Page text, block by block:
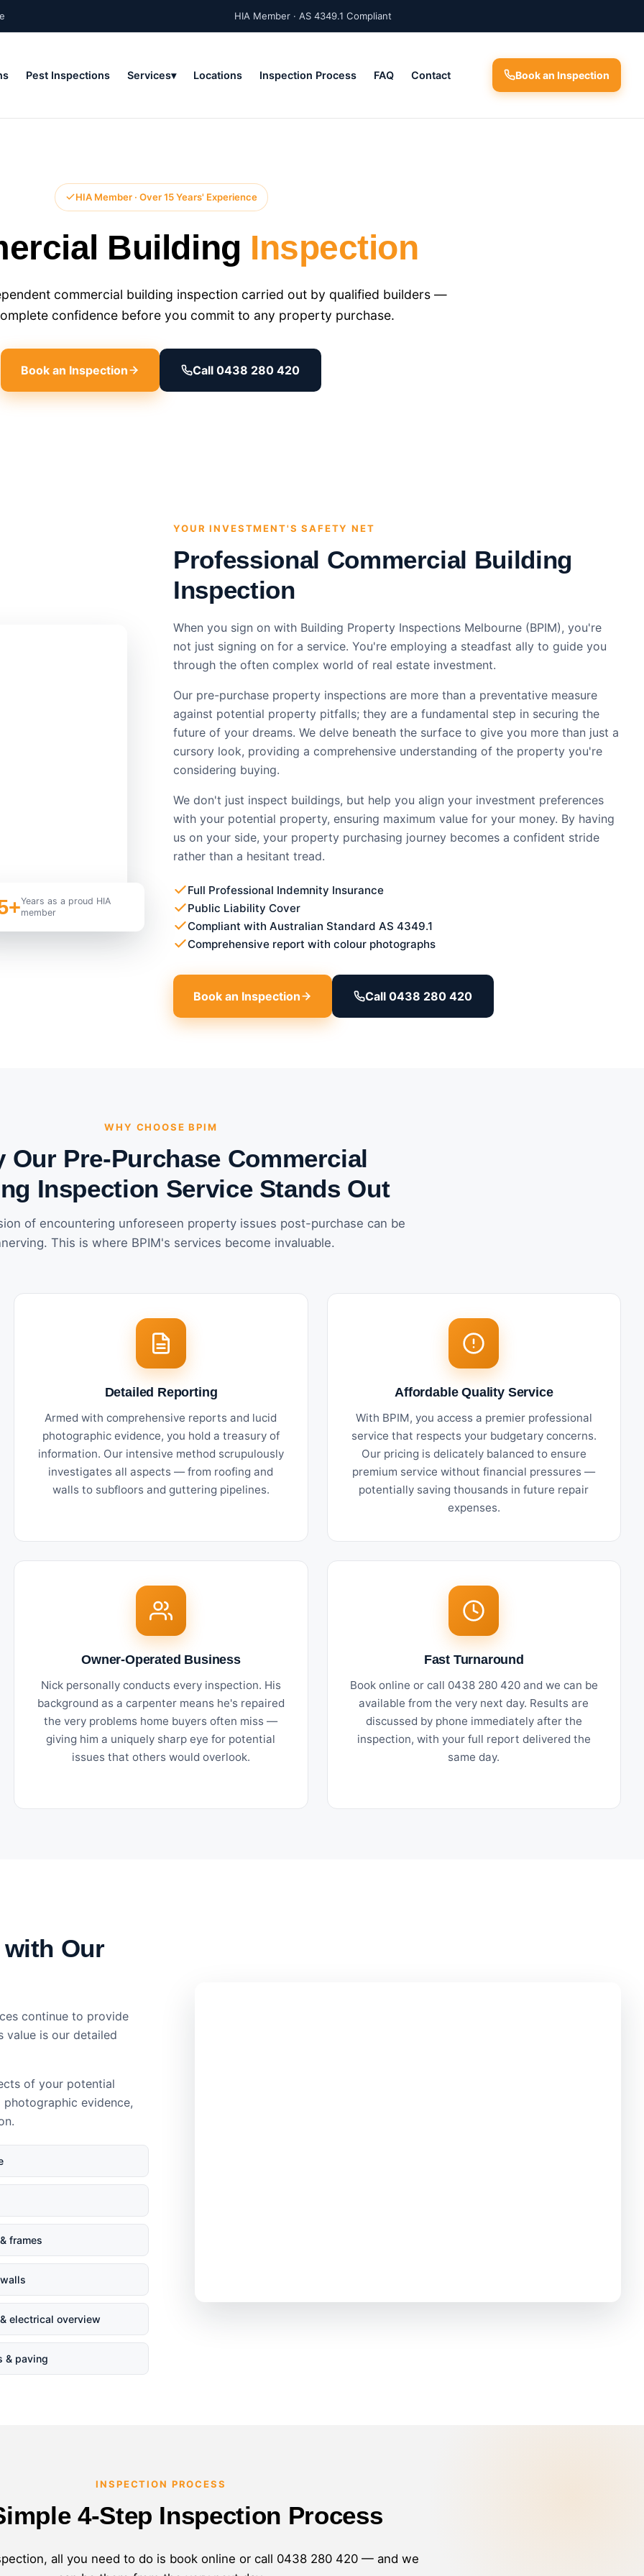
HIA Member · AS 4349.1 Compliant
Pest Inspections Services Locations Inspection Process FAQ Contact Book an Inspection
HIA Member · Over 15 Years' Experience
Building Inspection
commercial building inspection carried out by qualified builders —
confidence before you commit to any property purchase.
Book an Inspection Call 0438 280 420
Years as a proud HIA
member
YOUR INVESTMENT'S SAFETY NET
Professional Commercial Building
Inspection
When you sign on with Building Property Inspections Melbourne (BPIM), you're
not just signing on for a service. You're employing a steadfast ally to guide you
through the often complex world of real estate investment.
Our pre-purchase property inspections are more than a preventative measure
against potential property pitfalls; they are a fundamental step in securing the
future of your dreams. We delve beneath the surface to give you more than just a
cursory look, providing a comprehensive understanding of the property you're
considering buying.
We don't just inspect buildings, but help you align your investment preferences
with your potential property, ensuring maximum value for your money. By having
us on your side, your property purchasing journey becomes a confident stride
rather than a hesitant tread.
Full Professional Indemnity Insurance
Public Liability Cover
Compliant with Australian Standard AS 4349.1
Comprehensive report with colour photographs
Book an Inspection Call 0438 280 420
WHY CHOOSE BPIM
Our Pre-Purchase Commercial
Inspection Service Stands Out
of encountering unforeseen property issues post-purchase can be
This is where BPIM's services become invaluable.
Detailed Reporting
Armed with comprehensive reports and lucid
photographic evidence, you hold a treasury of
information. Our intensive method scrupulously
investigates all aspects — from roofing and
walls to subfloors and guttering pipelines.
Affordable Quality Service
With BPIM, you access a premier professional
service that respects your budgetary concerns.
Our pricing is delicately balanced to ensure
premium service without financial pressures —
potentially saving thousands in future repair
expenses.
Owner-Operated Business
Nick personally conducts every inspection. His
background as a carpenter means he's repaired
the very problems home buyers often miss —
giving him a uniquely sharp eye for potential
issues that others would overlook.
Fast Turnaround
Book online or call 0438 280 420 and we can be
available from the very next day. Results are
discussed by phone immediately after the
inspection, with your full report delivered the
same day.
Our
continue to provide
value is our detailed
of your potential
evidence,
frames
electrical overview
& paving
INSPECTION PROCESS
4-Step Inspection Process
all you need to do is book online or call 0438 280 420 — and we